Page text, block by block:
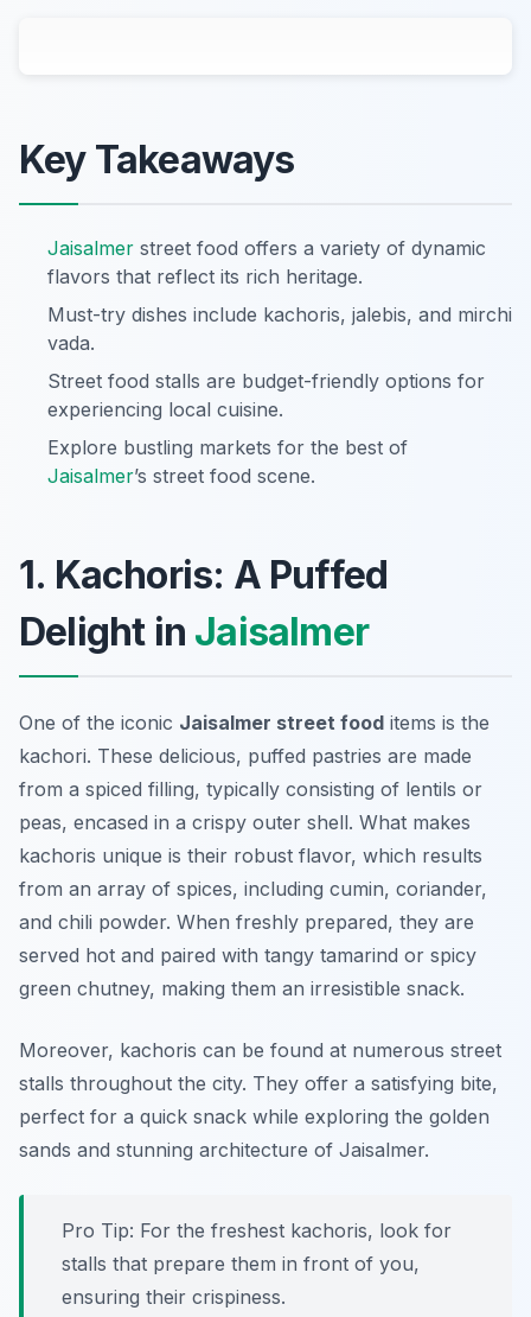
Key Takeaways
Jaisalmer street food offers a variety of dynamic
flavors that reflect its rich heritage.
Must-try dishes include kachoris, jalebis, and mirchi
vada.
Street food stalls are budget-friendly options for
experiencing local cuisine.
Explore bustling markets for the best of
Jaisalmer’s street food scene.
1. Kachoris: A Puffed
Delight in Jaisalmer
One of the iconic Jaisalmer street food items is the
kachori. These delicious, puffed pastries are made
from a spiced filling, typically consisting of lentils or
peas, encased in a crispy outer shell. What makes
kachoris unique is their robust flavor, which results
from an array of spices, including cumin, coriander,
and chili powder. When freshly prepared, they are
served hot and paired with tangy tamarind or spicy
green chutney, making them an irresistible snack.
Moreover, kachoris can be found at numerous street
stalls throughout the city. They offer a satisfying bite,
perfect for a quick snack while exploring the golden
sands and stunning architecture of Jaisalmer.
Pro Tip: For the freshest kachoris, look for
stalls that prepare them in front of you,
ensuring their crispiness.